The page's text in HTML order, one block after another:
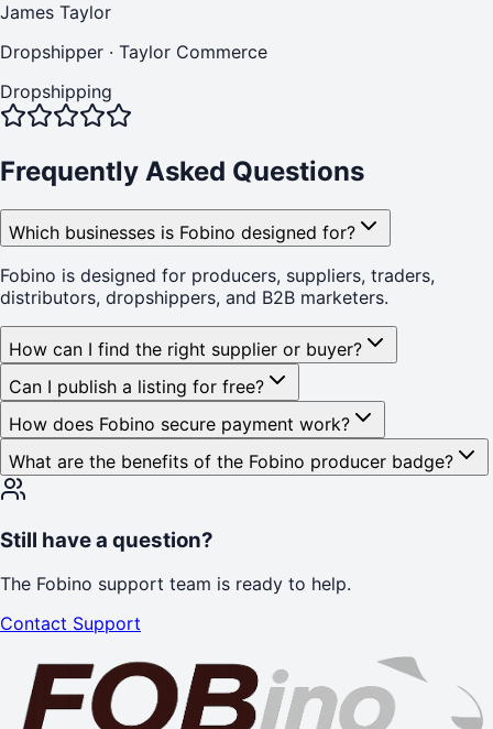
James Taylor
Dropshipper · Taylor Commerce
Dropshipping
Frequently Asked Questions
Which businesses is Fobino designed for?
Fobino is designed for producers, suppliers, traders,
distributors, dropshippers, and B2B marketers.
How can I find the right supplier or buyer?
Can I publish a listing for free?
How does Fobino secure payment work?
What are the benefits of the Fobino producer badge?
Still have a question?
The Fobino support team is ready to help.
Contact Support